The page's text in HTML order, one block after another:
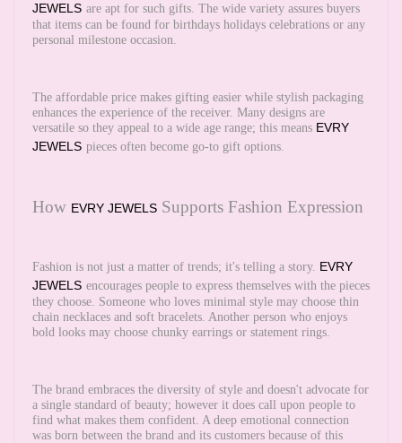
JEWELS are apt for such gifts. The wide variety assures buyers
that items can be found for birthdays holidays celebrations or any
personal milestone occasion.
The affordable price makes gifting easier while stylish packaging
enhances the experience of the receiver. Many designs are
versatile so they appeal to a wide age range; this means EVRY
JEWELS pieces often become go-to gift options.
How EVRY JEWELS Supports Fashion Expression
Fashion is not just a matter of trends; it's telling a story. EVRY
JEWELS encourages people to express themselves with the pieces
they choose. Someone who loves minimal style may choose thin
chain necklaces and soft bracelets. Another person who enjoys
bold looks may choose chunky earrings or statement rings.
The brand embraces the diversity of style and doesn't advocate for
a single standard of beauty; however it does call upon people to
find what makes them confident. A deep emotional connection
was born between the brand and its customers because of this